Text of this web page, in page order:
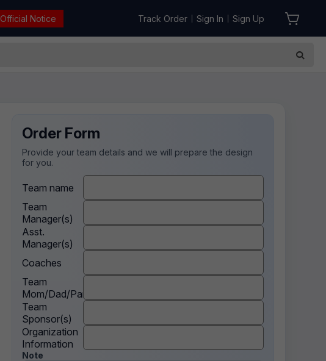
Official Notice Track Order Sign In Sign Up
Order Form
Provide your team details and we will prepare the design
for you.
Team name
Team
Manager(s)
Asst.
Manager(s)
Coaches
Team
Mom/Dad/Parent
Team
Sponsor(s)
Organization
Information
Note